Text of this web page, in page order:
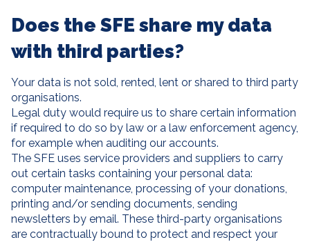
Does the SFE share my data
with third parties?
Your data is not sold, rented, lent or shared to third party
organisations.
Legal duty would require us to share certain information
if required to do so by law or a law enforcement agency,
for example when auditing our accounts.
The SFE uses service providers and suppliers to carry
out certain tasks containing your personal data:
computer maintenance, processing of your donations,
printing and/or sending documents, sending
newsletters by email. These third-party organisations
are contractually bound to protect and respect your